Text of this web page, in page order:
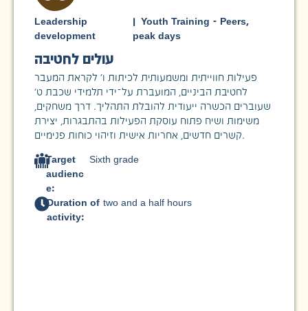
Leadership
development
|Youth Training - Peers,
peak days
עולים לחטיבה
פעילות חווייתית ומשמעותית לכיתות ו’ לקראת המעבר
לחטיבת הביניים, המועברת על־ידי תלמידי שכבת ט’
שעוברים הכשרה ייעודית להובלת התהליך. דרך משחקים,
משימות ושיח פתוח עוסקת הפעילות בהתבגרות, יצירת
קשרים חדשים, אחריות אישית וזיהוי כוחות פנימיים.
Target
audienc
e:
Sixth grade
Duration of
activity:
two and a half hours